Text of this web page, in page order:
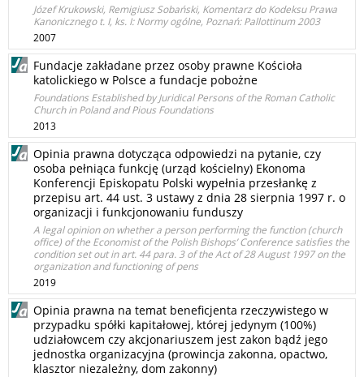
Józef Krukowski, Remigiusz Sobański, Komentarz do Kodeksu Prawa
Kanonicznego t. I, ks. I: Normy ogólne, Poznań: Pallottinum 2003
2007
Fundacje zakładane przez osoby prawne Kościoła
katolickiego w Polsce a fundacje pobożne
Foundations Established by Juridical Persons of the Roman Catholic
Church in Poland and Pious Foundations
2013
Opinia prawna dotycząca odpowiedzi na pytanie, czy
osoba pełniąca funkcję (urząd kościelny) Ekonoma
Konferencji Episkopatu Polski wypełnia przesłankę z
przepisu art. 44 ust. 3 ustawy z dnia 28 sierpnia 1997 r. o
organizacji i funkcjonowaniu funduszy
A legal opinion on whether a person performing the function (church
office) of the Economist of the Polish Bishops’ Conference satisfies the
condition set out in art. 44 para. 3 of the Act of 28 August 1997 on the
organization and functioning of pens
2019
Opinia prawna na temat beneficjenta rzeczywistego w
przypadku spółki kapitałowej, której jedynym (100%)
udziałowcem czy akcjonariuszem jest zakon bądź jego
jednostka organizacyjna (prowincja zakonna, opactwo,
klasztor niezależny, dom zakonny)